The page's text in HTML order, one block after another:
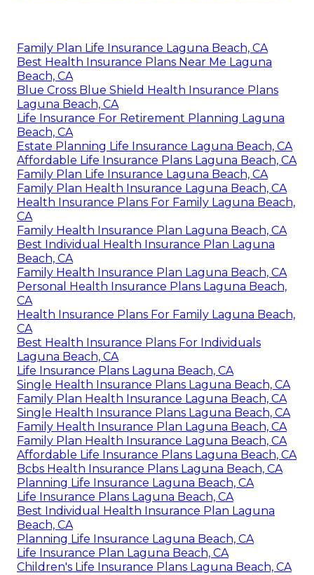
Family Plan Life Insurance Laguna Beach, CA
Best Health Insurance Plans Near Me Laguna
Beach, CA
Blue Cross Blue Shield Health Insurance Plans
Laguna Beach, CA
Life Insurance For Retirement Planning Laguna
Beach, CA
Estate Planning Life Insurance Laguna Beach, CA
Affordable Life Insurance Plans Laguna Beach, CA
Family Plan Life Insurance Laguna Beach, CA
Family Plan Health Insurance Laguna Beach, CA
Health Insurance Plans For Family Laguna Beach,
CA
Family Health Insurance Plan Laguna Beach, CA
Best Individual Health Insurance Plan Laguna
Beach, CA
Family Health Insurance Plan Laguna Beach, CA
Personal Health Insurance Plans Laguna Beach,
CA
Health Insurance Plans For Family Laguna Beach,
CA
Best Health Insurance Plans For Individuals
Laguna Beach, CA
Life Insurance Plans Laguna Beach, CA
Single Health Insurance Plans Laguna Beach, CA
Family Plan Health Insurance Laguna Beach, CA
Single Health Insurance Plans Laguna Beach, CA
Family Health Insurance Plan Laguna Beach, CA
Family Plan Health Insurance Laguna Beach, CA
Affordable Life Insurance Plans Laguna Beach, CA
Bcbs Health Insurance Plans Laguna Beach, CA
Planning Life Insurance Laguna Beach, CA
Life Insurance Plans Laguna Beach, CA
Best Individual Health Insurance Plan Laguna
Beach, CA
Planning Life Insurance Laguna Beach, CA
Life Insurance Plan Laguna Beach, CA
Children's Life Insurance Plans Laguna Beach, CA